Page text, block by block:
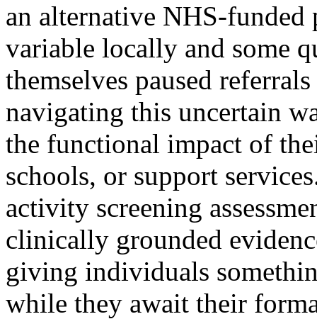
an alternative NHS-funded
variable locally and some
themselves paused
navigating this uncertain
the functional impact of
schools, or support
activity screening
clinically grounded
giving individuals
while they await their